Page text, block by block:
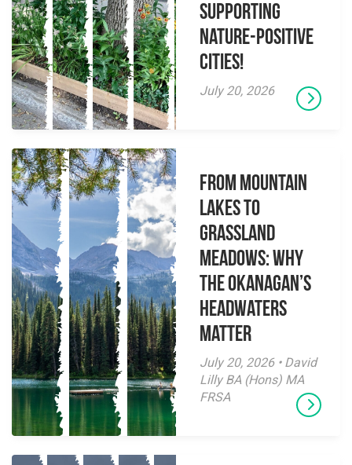
supporting
Nature-Positive
Cities!
July 20, 2026
From Mountain
Lakes to
Grassland
Meadows: Why
the Okanagan’s
Headwaters
Matter
July 20, 2026 • David
Lilly BA (Hons) MA
FRSA